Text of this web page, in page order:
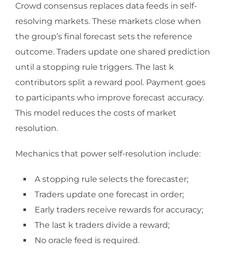
Crowd consensus replaces data feeds in self-
resolving markets. These markets close when
the group’s final forecast sets the reference
outcome. Traders update one shared prediction
until a stopping rule triggers. The last k
contributors split a reward pool. Payment goes
to participants who improve forecast accuracy.
This model reduces the costs of market
resolution.
Mechanics that power self-resolution include:
A stopping rule selects the forecaster;
Traders update one forecast in order;
Early traders receive rewards for accuracy;
The last k traders divide a reward;
No oracle feed is required.